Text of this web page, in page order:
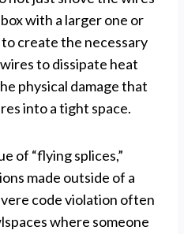
with a larger one or
create the necessary
to dissipate heat
physical damage that
into a tight space.
of “flying splices,”
made outside of a
code violation often
where someone